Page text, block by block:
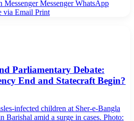
Messenger Messenger WhatsApp
via Email Print
Parliamentary Debate:
End and Statecraft Begin?